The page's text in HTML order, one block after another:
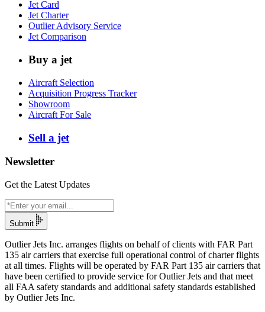
Jet Card
Jet Charter
Outlier Advisory Service
Jet Comparison
Buy a jet
Aircraft Selection
Acquisition Progress Tracker
Showroom
Aircraft For Sale
Sell a jet
Newsletter
Get the Latest Updates
Submit
Outlier Jets Inc. arranges flights on behalf of clients with FAR Part
135 air carriers that exercise full operational control of charter flights
at all times. Flights will be operated by FAR Part 135 air carriers that
have been certified to provide service for Outlier Jets and that meet
all FAA safety standards and additional safety standards established
by Outlier Jets Inc.